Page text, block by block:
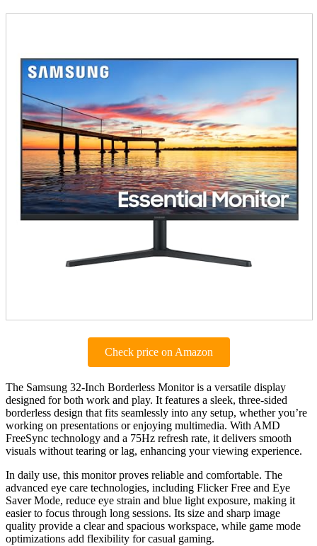
Check price on Amazon
The Samsung 32-Inch Borderless Monitor is a versatile display
designed for both work and play. It features a sleek, three-sided
borderless design that fits seamlessly into any setup, whether you’re
working on presentations or enjoying multimedia. With AMD
FreeSync technology and a 75Hz refresh rate, it delivers smooth
visuals without tearing or lag, enhancing your viewing experience.
In daily use, this monitor proves reliable and comfortable. The
advanced eye care technologies, including Flicker Free and Eye
Saver Mode, reduce eye strain and blue light exposure, making it
easier to focus through long sessions. Its size and sharp image
quality provide a clear and spacious workspace, while game mode
optimizations add flexibility for casual gaming.